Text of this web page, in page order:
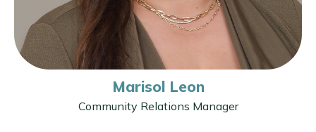
Marisol Leon
Community Relations Manager